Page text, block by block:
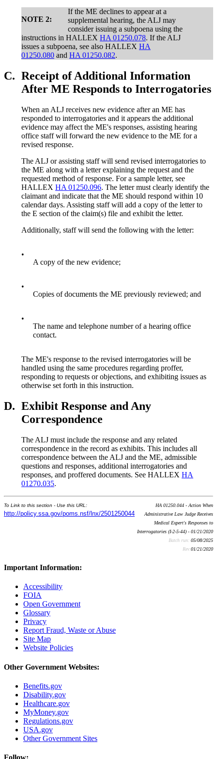
NOTE 2:
If the ME declines to appear at a
supplemental hearing, the ALJ may
consider issuing a subpoena using the
instructions in HALLEX HA 01250.078. If the ALJ
issues a subpoena, see also HALLEX HA
01250.080 and HA 01250.082.
C. Receipt of Additional Information
After ME Responds to Interrogatories
When an ALJ receives new evidence after an ME has
responded to interrogatories and it appears the additional
evidence may affect the ME's responses, assisting hearing
office staff will forward the new evidence to the ME for a
revised response.
The ALJ or assisting staff will send revised interrogatories to
the ME along with a letter explaining the request and the
requested method of response. For a sample letter, see
HALLEX HA 01250.096. The letter must clearly identify the
claimant and indicate that the ME should respond within 10
calendar days. Assisting staff will add a copy of the letter to
the E section of the claim(s) file and exhibit the letter.
Additionally, staff will send the following with the letter:
•
A copy of the new evidence;
•
Copies of documents the ME previously reviewed; and
•
The name and telephone number of a hearing office
contact.
The ME's response to the revised interrogatories will be
handled using the same procedures regarding proffer,
responding to requests or objections, and exhibiting issues as
otherwise set forth in this instruction.
D. Exhibit Response and Any
Correspondence
The ALJ must include the response and any related
correspondence in the record as exhibits. This includes all
correspondence between the ALJ and the ME, admissible
questions and responses, additional interrogatories and
responses, and proffered documents. See HALLEX HA
01270.035.
To Link to this section - Use this URL:
http://policy.ssa.gov/poms.nsf/lnx/2501250044
HA 01250.044 - Action When
Administrative Law Judge Receives
Medical Expert's Responses to
Interrogatories (I-2-5-44) - 01/21/2020
Batch run: 05/08/2025
Rev:01/21/2020
Important Information:
Accessibility
FOIA
Open Government
Glossary
Privacy
Report Fraud, Waste or Abuse
Site Map
Website Policies
Other Government Websites:
Benefits.gov
Disability.gov
Healthcare.gov
MyMoney.gov
Regulations.gov
USA.gov
Other Government Sites